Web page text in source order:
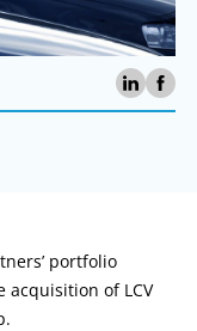
portfolio
acquisition of LCV